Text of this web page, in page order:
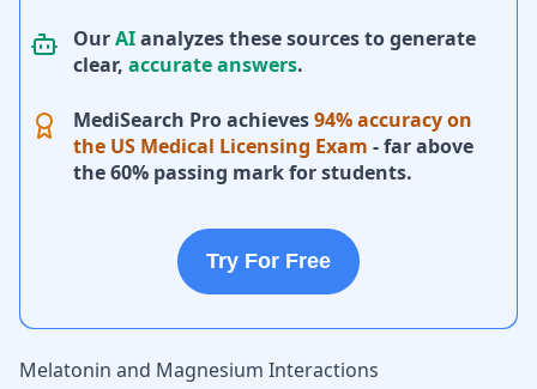
OurAIanalyzes these sources to generate
clear, accurate answers.
MediSearch Pro achieves94% accuracy on
the US Medical Licensing Exam - far above
the 60% passing mark for students.
Try For Free
Melatonin and Magnesium Interactions